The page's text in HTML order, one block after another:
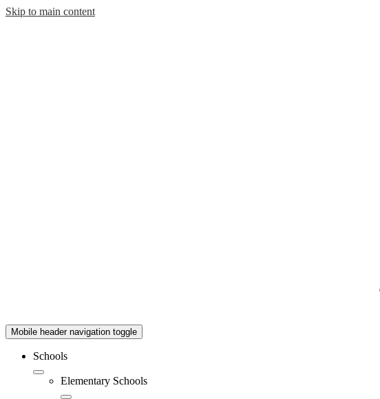
Skip to main content
Mobile header navigation toggle
Schools
Elementary Schools